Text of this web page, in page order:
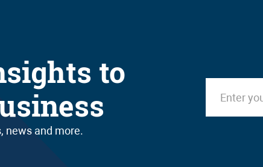
to
news and more.